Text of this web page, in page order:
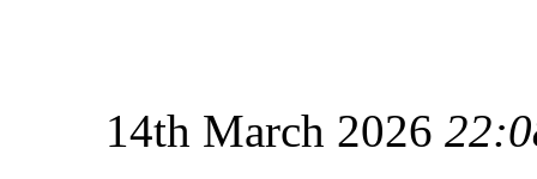
14th March 2026